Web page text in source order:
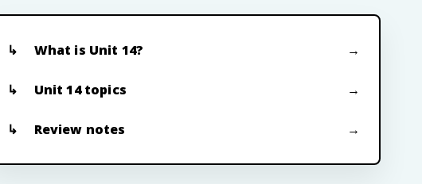
What is Unit 14?
Unit 14 topics
Review notes